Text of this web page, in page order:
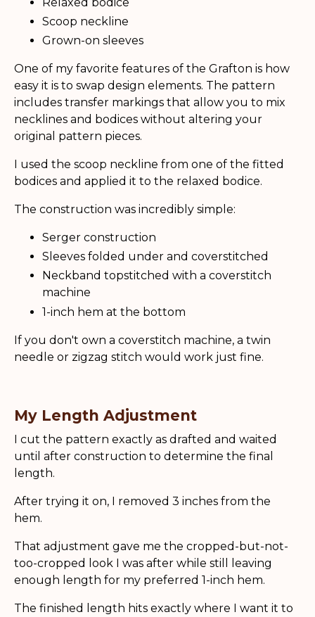
Scoop neckline
Grown-on sleeves
One of my favorite features of the Grafton is how
easy it is to swap design elements. The pattern
includes transfer markings that allow you to mix
necklines and bodices without altering your
original pattern pieces.
I used the scoop neckline from one of the fitted
bodices and applied it to the relaxed bodice.
The construction was incredibly simple:
Serger construction
Sleeves folded under and coverstitched
Neckband topstitched with a coverstitch
machine
1-inch hem at the bottom
If you don't own a coverstitch machine, a twin
needle or zigzag stitch would work just fine.
My Length Adjustment
I cut the pattern exactly as drafted and waited
until after construction to determine the final
length.
After trying it on, I removed 3 inches from the
hem.
That adjustment gave me the cropped-but-not-
too-cropped look I was after while still leaving
enough length for my preferred 1-inch hem.
The finished length hits exactly where I want it to